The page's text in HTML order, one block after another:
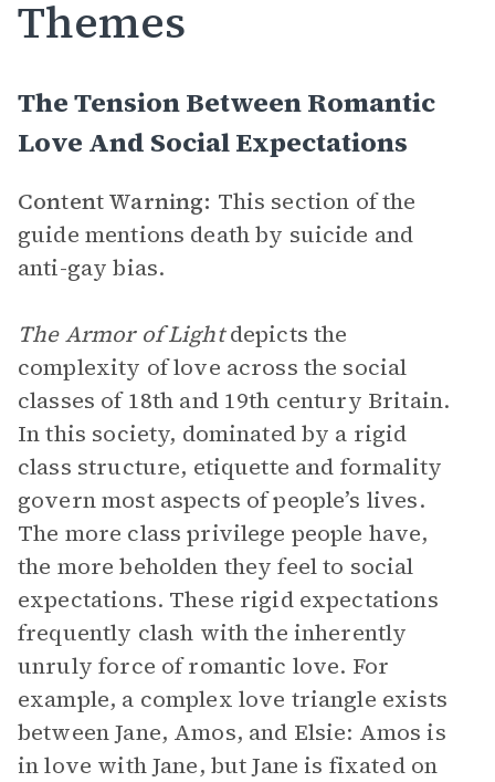
Themes
The Tension Between Romantic
Love And Social Expectations
Content Warning: This section of the
guide mentions death by suicide and
anti-gay bias.
The Armor of Lightdepicts the
complexity of love across the social
classes of 18th and 19th century Britain.
In this society, dominated by a rigid
class structure, etiquette and formality
govern most aspects of people’s lives.
The more class privilege people have,
the more beholden they feel to social
expectations. These rigid expectations
frequently clash with the inherently
unruly force of romantic love. For
example, a complex love triangle exists
between Jane, Amos, and Elsie: Amos is
in love with Jane, but Jane is fixated on